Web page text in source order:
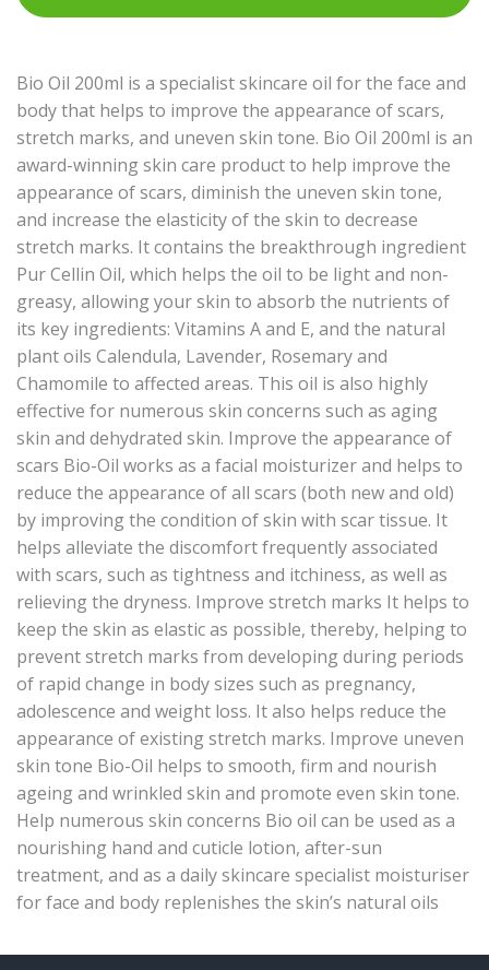
Bio Oil 200ml is a specialist skincare oil for the face and
body that helps to improve the appearance of scars,
stretch marks, and uneven skin tone. Bio Oil 200ml is an
award-winning skin care product to help improve the
appearance of scars, diminish the uneven skin tone,
and increase the elasticity of the skin to decrease
stretch marks. It contains the breakthrough ingredient
Pur Cellin Oil, which helps the oil to be light and non-
greasy, allowing your skin to absorb the nutrients of
its key ingredients: Vitamins A and E, and the natural
plant oils Calendula, Lavender, Rosemary and
Chamomile to affected areas. This oil is also highly
effective for numerous skin concerns such as aging
skin and dehydrated skin. Improve the appearance of
scars Bio-Oil works as a facial moisturizer and helps to
reduce the appearance of all scars (both new and old)
by improving the condition of skin with scar tissue. It
helps alleviate the discomfort frequently associated
with scars, such as tightness and itchiness, as well as
relieving the dryness. Improve stretch marks It helps to
keep the skin as elastic as possible, thereby, helping to
prevent stretch marks from developing during periods
of rapid change in body sizes such as pregnancy,
adolescence and weight loss. It also helps reduce the
appearance of existing stretch marks. Improve uneven
skin tone Bio-Oil helps to smooth, firm and nourish
ageing and wrinkled skin and promote even skin tone.
Help numerous skin concerns Bio oil can be used as a
nourishing hand and cuticle lotion, after-sun
treatment, and as a daily skincare specialist moisturiser
for face and body replenishes the skin’s natural oils